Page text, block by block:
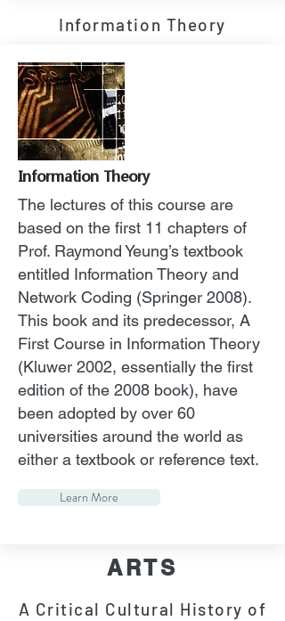
Information Theory
Information Theory
The lectures of this course are
based on the first 11 chapters of
Prof. Raymond Yeung’s textbook
entitled Information Theory and
Network Coding (Springer 2008).
This book and its predecessor, A
First Course in Information Theory
(Kluwer 2002, essentially the first
edition of the 2008 book), have
been adopted by over 60
universities around the world as
either a textbook or reference text.
Learn More
ARTS
A Critical Cultural History of